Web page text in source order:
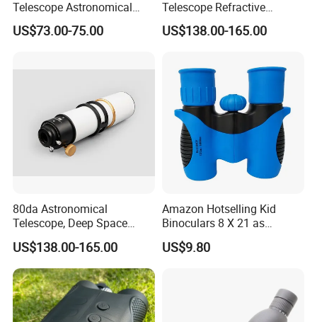
5. what services can we provide?
Accepted Payment Currency:USD,EUR,CAD,AUD,HKD,CNY;
Accepted Payment Type: T/T,L/C,PayPal,Western Union,Cash;
Language Spoken:English,Chinese,Korean
Telescope Astronomical
Portable Refracting Scope
US$73.00-75.00
Telescope Refractive
1.25/2-Inch Universal 80400
Single Speed Fixed
US$138.00-165.00
80da Astronomical
Telescope, Deep Space
Telescope, High
Magnification All Metal
Main Mirror
US$138.00-165.00
Amazon Hotselling Kid
Binoculars 8 X 21 as
Christmas Gift
US$9.80